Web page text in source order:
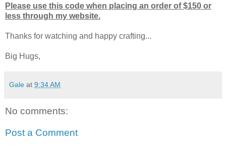
Please use this code when placing an order of $150 or
less through my website.
Thanks for watching and happy crafting...
Big Hugs,
Gale at 9:34 AM
No comments:
Post a Comment